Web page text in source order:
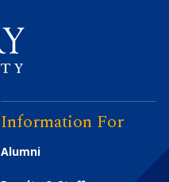
Information For
Alumni